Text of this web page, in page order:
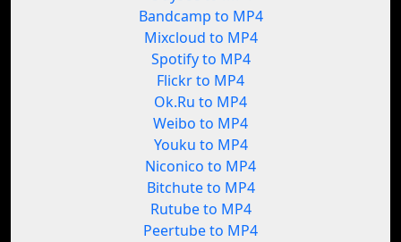
Bandcamp to MP4
Mixcloud to MP4
Spotify to MP4
Flickr to MP4
Ok.Ru to MP4
Weibo to MP4
Youku to MP4
Niconico to MP4
Bitchute to MP4
Rutube to MP4
Peertube to MP4